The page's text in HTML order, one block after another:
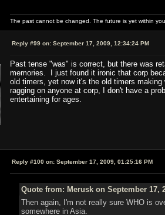
The past cannot be changed. The future is yet within
Reply #99 on: September 17, 2009, 12:34:24 PM
Past tense "was" is correct, but there was
memories. I just found it ironic that corp
old timers, yet now it's the old timers
ragging on anyone at corp, I don't have a
entertaining for ages.
Reply #100 on: September 17, 2009, 01:25:16 PM
Quote from: Merusk on September 17,
Then again, I'm not really sure WHO is
somewhere in Asia.